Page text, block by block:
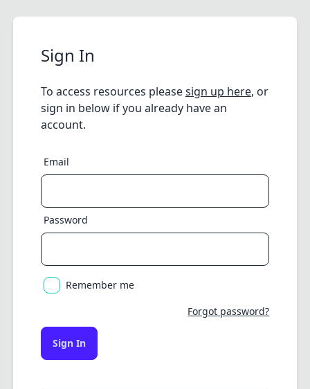
Sign In
To access resources pleasesign up here, or
sign in below if you already have an
account.
Email
Password
Remember me
Forgot password?
Sign In